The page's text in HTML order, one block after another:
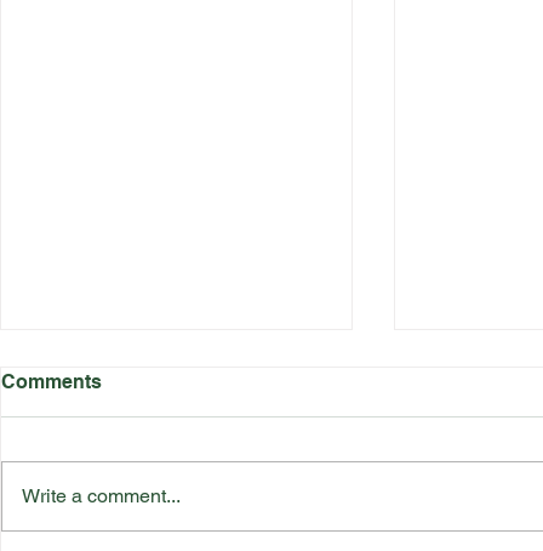
Comments
Write a comment...